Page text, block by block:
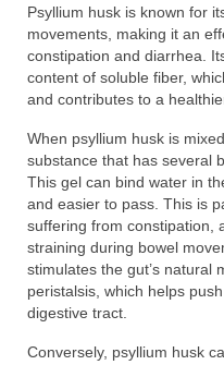
Psyllium husk is known for
movements, making it an
constipation and diarrhea.
content of soluble fiber,
and contributes to a
When psyllium husk is
substance that has several
This gel can bind water in
and easier to pass. This is
suffering from constipation,
straining during bowel
stimulates the gut’s natural
peristalsis, which helps
digestive tract.
Conversely, psyllium husk